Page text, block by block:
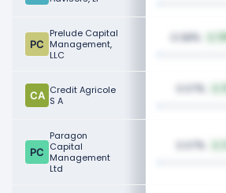
Prelude Capital
Management,
LLC
0.08%
Credit Agricole
S A
0.07%
Paragon
Capital
Management
Ltd
0.07%